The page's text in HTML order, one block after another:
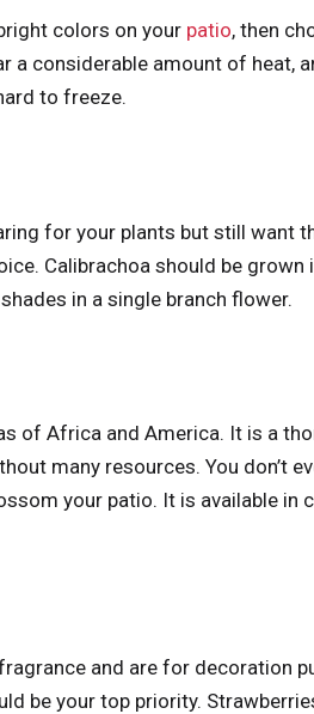
colors on your patio, then
a considerable amount of heat,
to freeze.
for your plants but still want
Calibrachoa should be grown
in a single branch flower.
of Africa and America. It is a
many resources. You don’t
your patio. It is available in
and are for decoration
be your top priority.